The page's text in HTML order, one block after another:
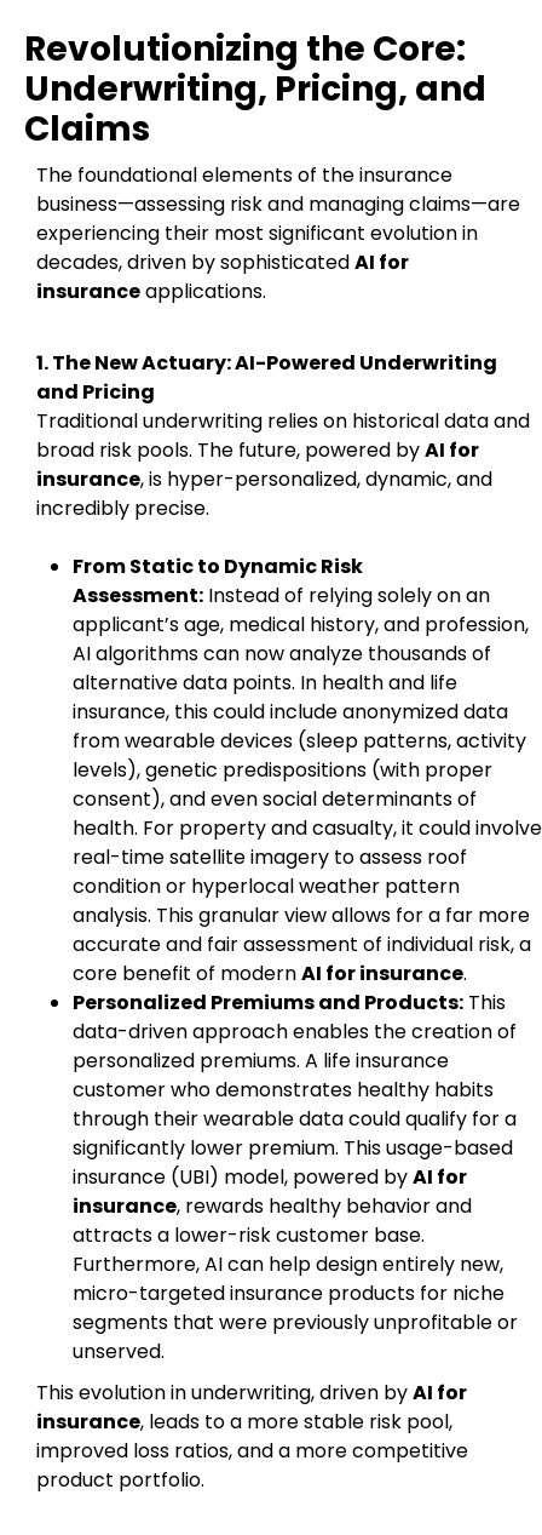
Revolutionizing the Core:
Underwriting, Pricing, and
Claims
The foundational elements of the insurance
business—assessing risk and managing claims—are
experiencing their most significant evolution in
decades, driven by sophisticatedAI for
insuranceapplications.
1. The New Actuary: AI-Powered Underwriting
and Pricing
Traditional underwriting relies on historical data and
broad risk pools. The future, powered byAI for
insurance, is hyper-personalized, dynamic, and
incredibly precise.
From Static to Dynamic Risk
Assessment: Instead of relying solely on an
applicant’s age, medical history, and profession,
AI algorithms can now analyze thousands of
alternative data points. In health and life
insurance, this could include anonymized data
from wearable devices (sleep patterns, activity
levels), genetic predispositions (with proper
consent), and even social determinants of
health. For property and casualty, it could involve
real-time satellite imagery to assess roof
condition or hyperlocal weather pattern
analysis. This granular view allows for a far more
accurate and fair assessment of individual risk, a
core benefit of modernAI for insurance.
Personalized Premiums and Products: This
data-driven approach enables the creation of
personalized premiums. A life insurance
customer who demonstrates healthy habits
through their wearable data could qualify for a
significantly lower premium. This usage-based
insurance (UBI) model, powered byAI for
insurance, rewards healthy behavior and
attracts a lower-risk customer base.
Furthermore, AI can help design entirely new,
micro-targeted insurance products for niche
segments that were previously unprofitable or
unserved.
This evolution in underwriting, driven byAI for
insurance, leads to a more stable risk pool,
improved loss ratios, and a more competitive
product portfolio.